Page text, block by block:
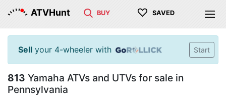
ATVHunt BUY ♡ SAVED
Sell your 4-wheeler with Start
813 Yamaha ATVs and UTVs for sale in
Pennsylvania